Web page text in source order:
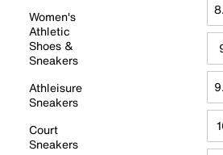
Women's
Athletic
Shoes &
Sneakers
Athleisure
Sneakers
Court
Sneakers